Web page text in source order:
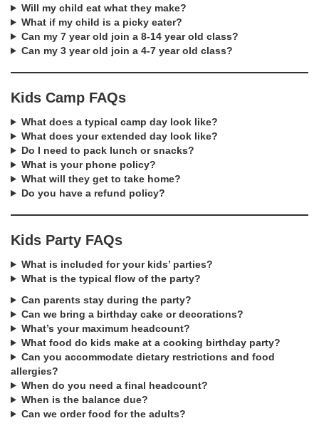
Will my child eat what they make?
What if my child is a picky eater?
Can my 7 year old join a 8-14 year old class?
Can my 3 year old join a 4-7 year old class?
Kids Camp FAQs
What does a typical camp day look like?
What does your extended day look like?
Do I need to pack lunch or snacks?
What is your phone policy?
What will they get to take home?
Do you have a refund policy?
Kids Party FAQs
What is included for your kids’ parties?
What is the typical flow of the party?
Can parents stay during the party?
Can we bring a birthday cake or decorations?
What’s your maximum headcount?
What food do kids make at a cooking birthday party?
Can you accommodate dietary restrictions and food
allergies?
When do you need a final headcount?
When is the balance due?
Can we order food for the adults?